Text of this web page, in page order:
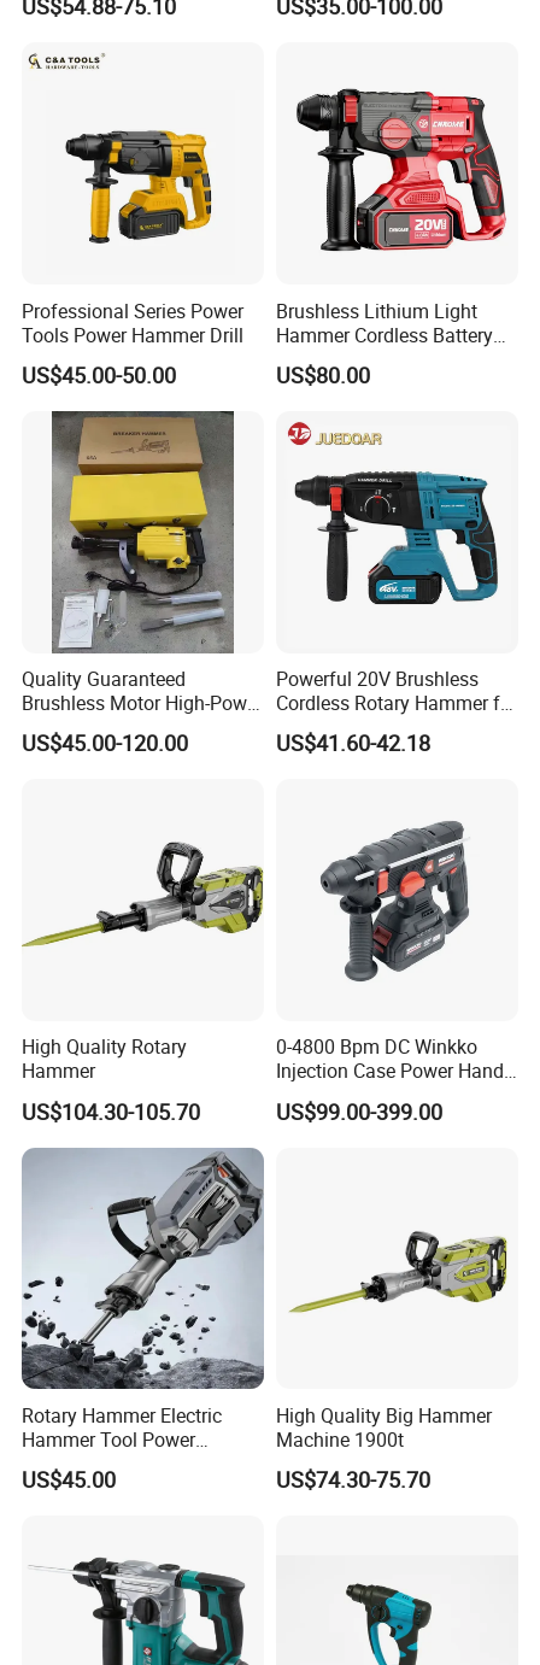
Power Tool
US$54.88-75.10 US$35.00-100.00
Professional Series Power
Tools Power Hammer Drill
US$45.00-50.00
Brushless Lithium Light
Hammer Cordless Battery
Heavy Duty Tool 20-Crh24
US$80.00
Quality Guaranteed
Brushless Motor High-Power
Demolition Hammer Drill for
Wall Demolition Bosch 65
US$45.00-120.00
Powerful 20V Brushless
Cordless Rotary Hammer for
Concrete
US$41.60-42.18
High Quality Rotary
Hammer
US$104.30-105.70
0-4800 Bpm DC Winkko
Injection Case Power Hand
Tool Electric Wireless
Electric Cordless
US$99.00-399.00
Rotary Hammer Electric
Hammer Tool Power
Hammer Construction and
Demolition Tasks
US$45.00
High Quality Big Hammer
Machine 1900t
US$74.30-75.70